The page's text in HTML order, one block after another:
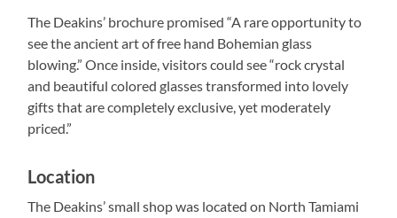
The Deakins’ brochure promised “A rare opportunity to
see the ancient art of free hand Bohemian glass
blowing.” Once inside, visitors could see “rock crystal
and beautiful colored glasses transformed into lovely
gifts that are completely exclusive, yet moderately
priced.”
Location
The Deakins’ small shop was located on North Tamiami